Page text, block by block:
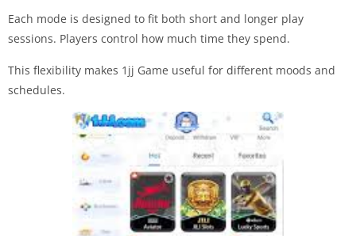
Each mode is designed to fit both short and longer play
sessions. Players control how much time they spend.
This flexibility makes 1jj Game useful for different moods and
schedules.